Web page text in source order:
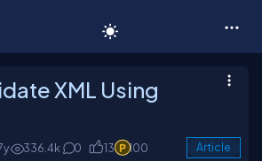
XML Using
336.4k 0 13 100 Article